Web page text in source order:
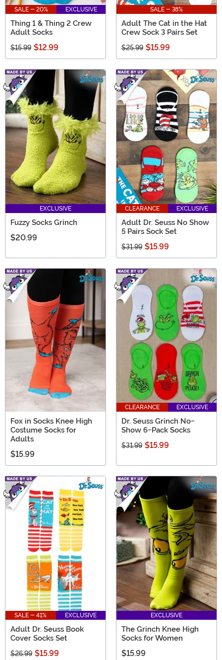
SALE - 20% EXCLUSIVE
Thing 1 & Thing 2 Crew
Adult Socks
$15.99 $12.99
SALE - 38%
Adult The Cat in the Hat
Crew Sock 3 Pairs Set
$25.99 $15.99
EXCLUSIVE
Fuzzy Socks Grinch
$20.99
CLEARANCE EXCLUSIVE
Adult Dr. Seuss No Show
5 Pairs Sock Set
$31.99 $15.99
Fox in Socks Knee High
Costume Socks for
Adults
$15.99
CLEARANCE EXCLUSIVE
Dr. Seuss Grinch No-
Show 6-Pack Socks
$31.99 $15.99
SALE - 41% EXCLUSIVE
Adult Dr. Seuss Book
Cover Socks Set
$26.99 $15.99
EXCLUSIVE
The Grinch Knee High
Socks for Women
$15.99